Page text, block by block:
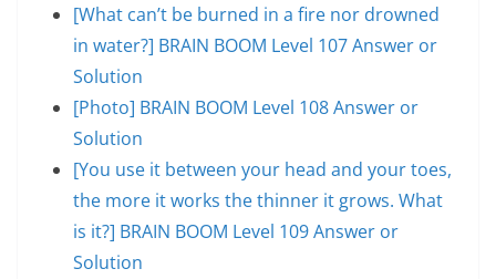
[What can’t be burned in a fire nor drowned
in water?] BRAIN BOOM Level 107 Answer or
Solution
[Photo] BRAIN BOOM Level 108 Answer or
Solution
[You use it between your head and your toes,
the more it works the thinner it grows. What
is it?] BRAIN BOOM Level 109 Answer or
Solution